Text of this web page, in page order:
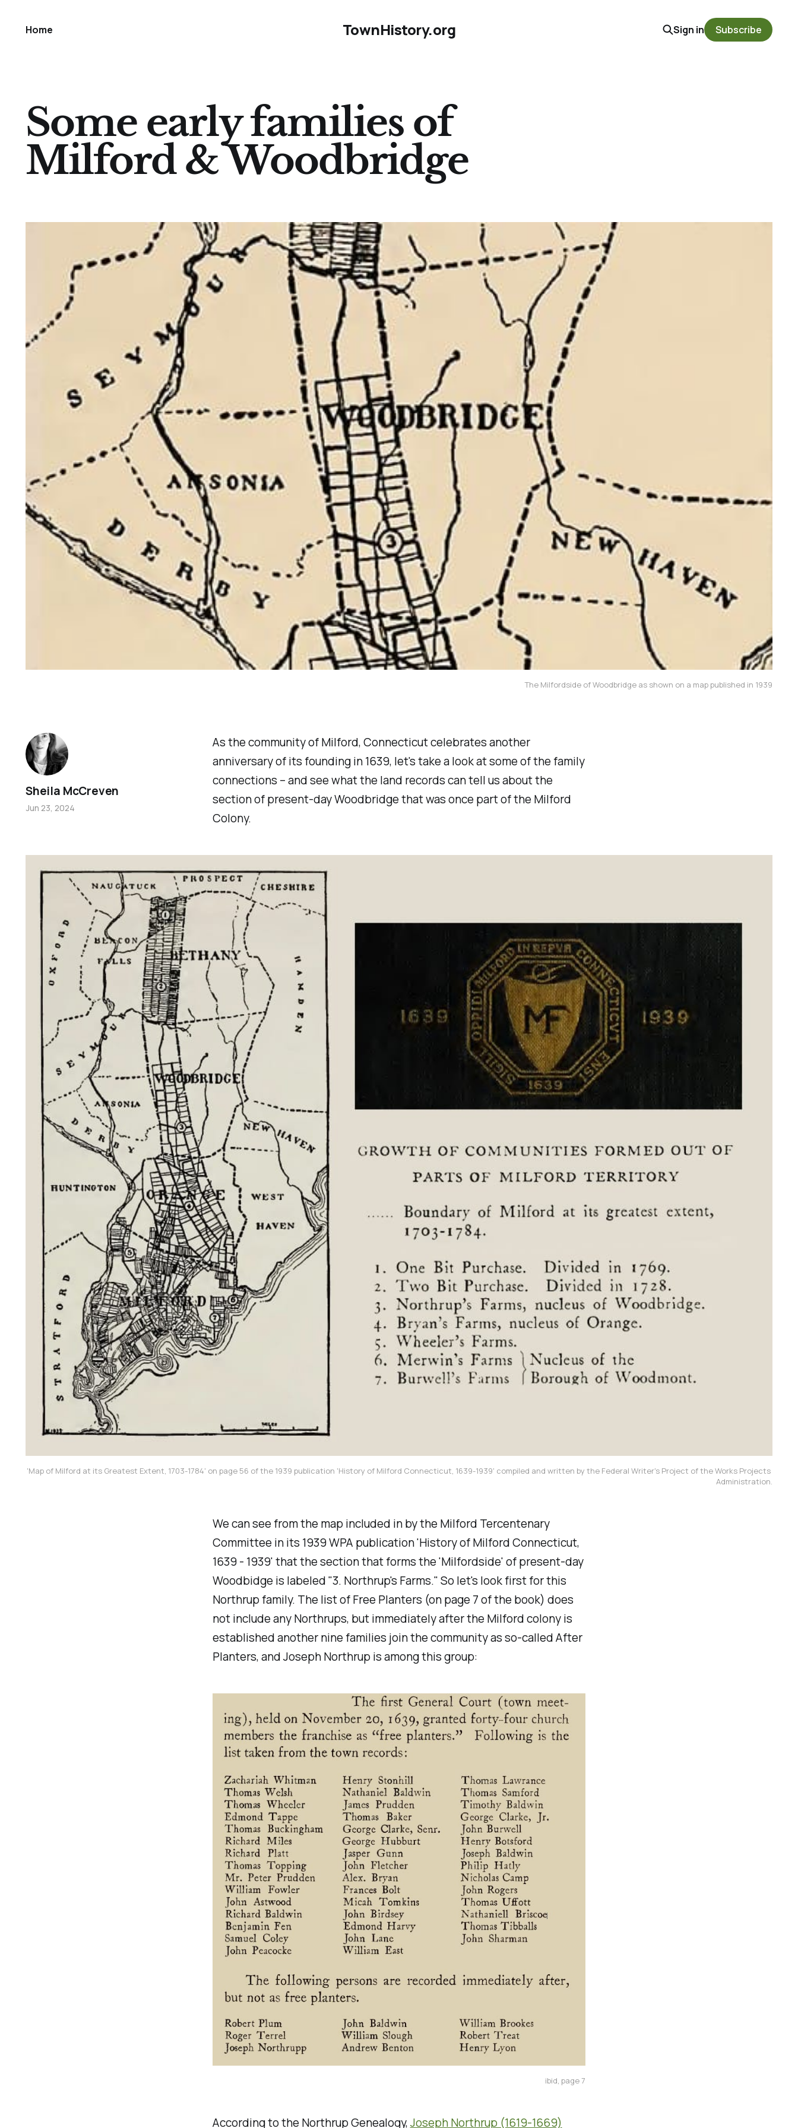
TownHistory.org
Home Sign in Subscribe
Some early families of
Milford & Woodbridge
The Milfordside of Woodbridge as shown on a map published in 1939
As the community of Milford, Connecticut celebrates another
anniversary of its founding in 1639, let's take a look at some of the family
connections – and see what the land records can tell us about the
section of present-day Woodbridge that was once part of the Milford
Colony.
'Map of Milford at its Greatest Extent, 1703-1784' on page 56 of the 1939 publication 'History of Milford Connecticut, 1639-1939' compiled and written by the Federal Writer's Project of the Works Projects
Administration.
We can see from the map included in by the Milford Tercentenary
Committee in its 1939 WPA publication 'History of Milford Connecticut,
1639 - 1939' that the section that forms the 'Milfordside' of present-day
Woodbidge is labeled "3. Northrup's Farms." So let's look first for this
Northrup family. The list of Free Planters (on page 7 of the book) does
not include any Northrups, but immediately after the Milford colony is
established another nine families join the community as so-called After
Planters, and Joseph Northrup is among this group:
ibid, page 7
According to the Northrup Genealogy,Joseph Northrup (1619-1669)
Sheila McCreven
Jun 23, 2024